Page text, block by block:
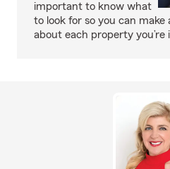
important to know what
to look for so you can make
about each property you’re